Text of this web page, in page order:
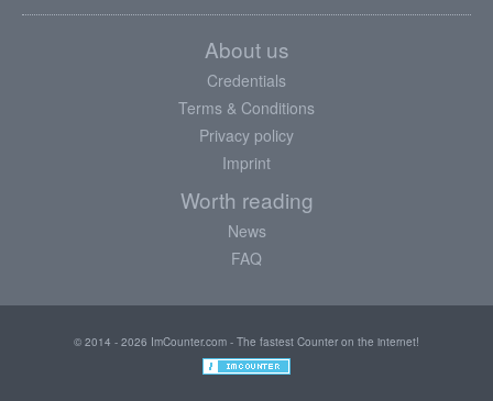
About us
Credentials
Terms & Conditions
Privacy policy
Imprint
Worth reading
News
FAQ
© 2014 - 2026 ImCounter.com - The fastest Counter on the internet!